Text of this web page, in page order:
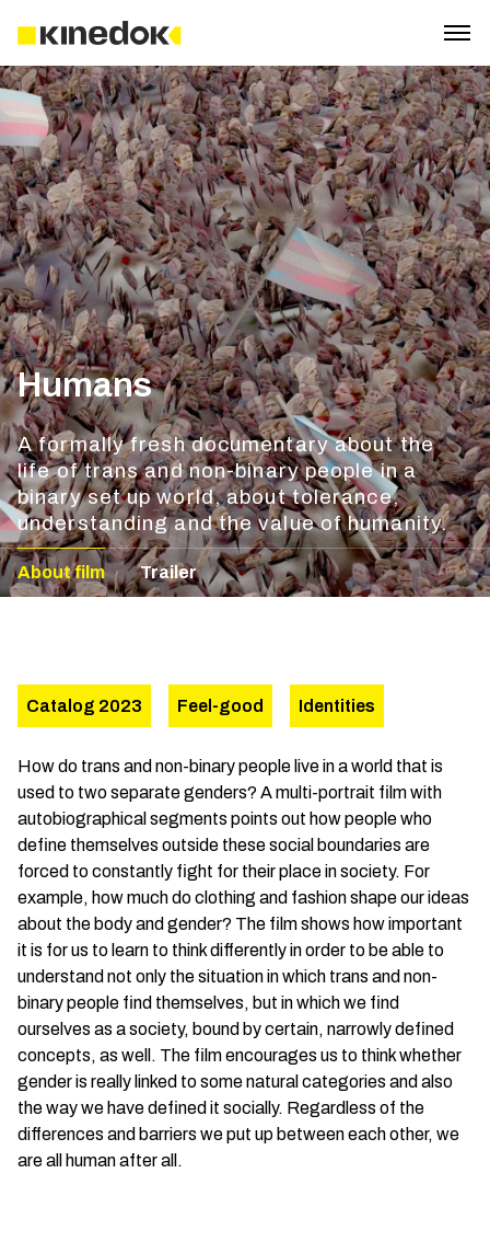
Humans
A formally fresh documentary about the
life of trans and non-binary people in a
binary set up world, about tolerance,
understanding and the value of humanity.
About film Trailer
Catalog 2023 Feel-good Identities
How do trans and non-binary people live in a world that is
used to two separate genders? A multi-portrait film with
autobiographical segments points out how people who
define themselves outside these social boundaries are
forced to constantly fight for their place in society. For
example, how much do clothing and fashion shape our ideas
about the body and gender? The film shows how important
it is for us to learn to think differently in order to be able to
understand not only the situation in which trans and non-
binary people find themselves, but in which we find
ourselves as a society, bound by certain, narrowly defined
concepts, as well. The film encourages us to think whether
gender is really linked to some natural categories and also
the way we have defined it socially. Regardless of the
differences and barriers we put up between each other, we
are all human after all.